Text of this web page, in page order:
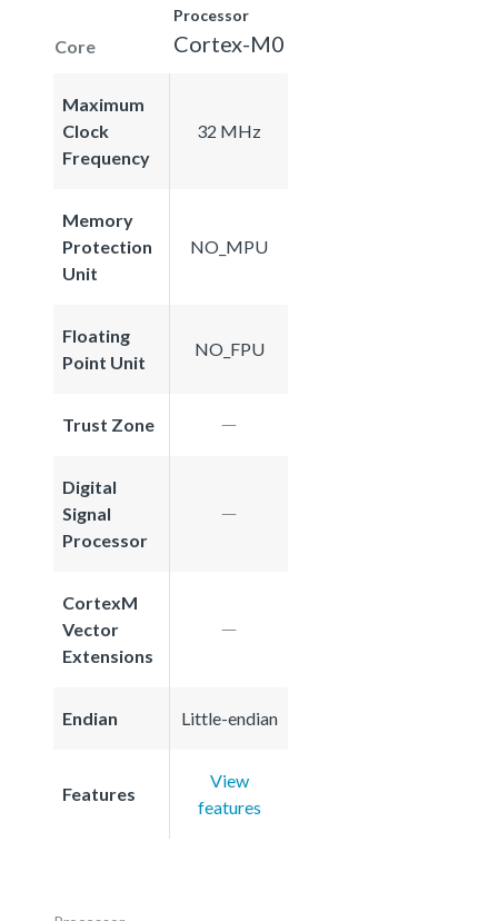
Core
Processor
Cortex-M0
Maximum
Clock
Frequency
32 MHz
Memory
Protection
Unit
NO_MPU
Floating
Point Unit
NO_FPU
Trust Zone
Digital
Signal
Processor
CortexM
Vector
Extensions
Endian Little-endian
Features
View
features